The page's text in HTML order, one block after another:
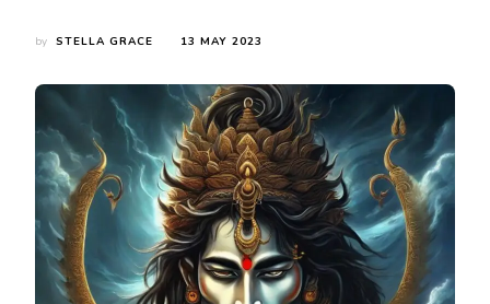
by STELLA GRACE 13 MAY 2023